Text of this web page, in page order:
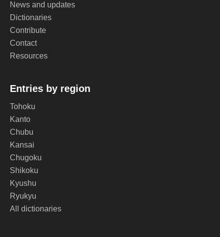
News and updates
Dictionaries
Contribute
Contact
Resources
Entries by region
Tohoku
Kanto
Chubu
Kansai
Chugoku
Shikoku
Kyushu
Ryukyu
All dictionaries